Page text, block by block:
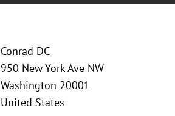
Conrad DC
950 New York Ave NW
Washington 20001
United States